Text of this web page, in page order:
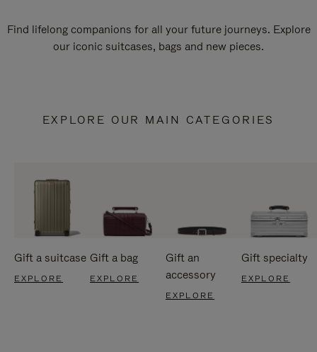
Find lifelong companions for all your future journeys. Explore
our iconic suitcases, bags and new pieces.
EXPLORE OUR MAIN CATEGORIES
Gift a suitcase
EXPLORE
Gift a bag
EXPLORE
Gift an
accessory
EXPLORE
Gift specialty
EXPLORE